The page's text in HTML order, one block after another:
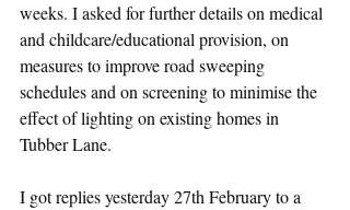
weeks. I asked for further details on medical
and childcare/educational provision, on
measures to improve road sweeping
schedules and on screening to minimise the
effect of lighting on existing homes in
Tubber Lane.
I got replies yesterday 27th February to a